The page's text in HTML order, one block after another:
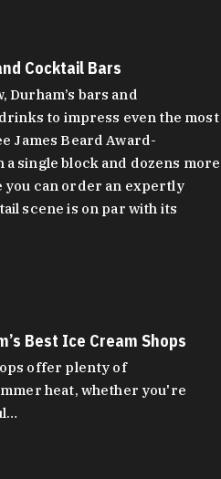
Cocktail Bars
bars and
to impress even the most
James Beard Award-
single block and dozens more
you can order an expertly
scene is on par with its
Best Ice Cream Shops
offer plenty of
heat, whether you're